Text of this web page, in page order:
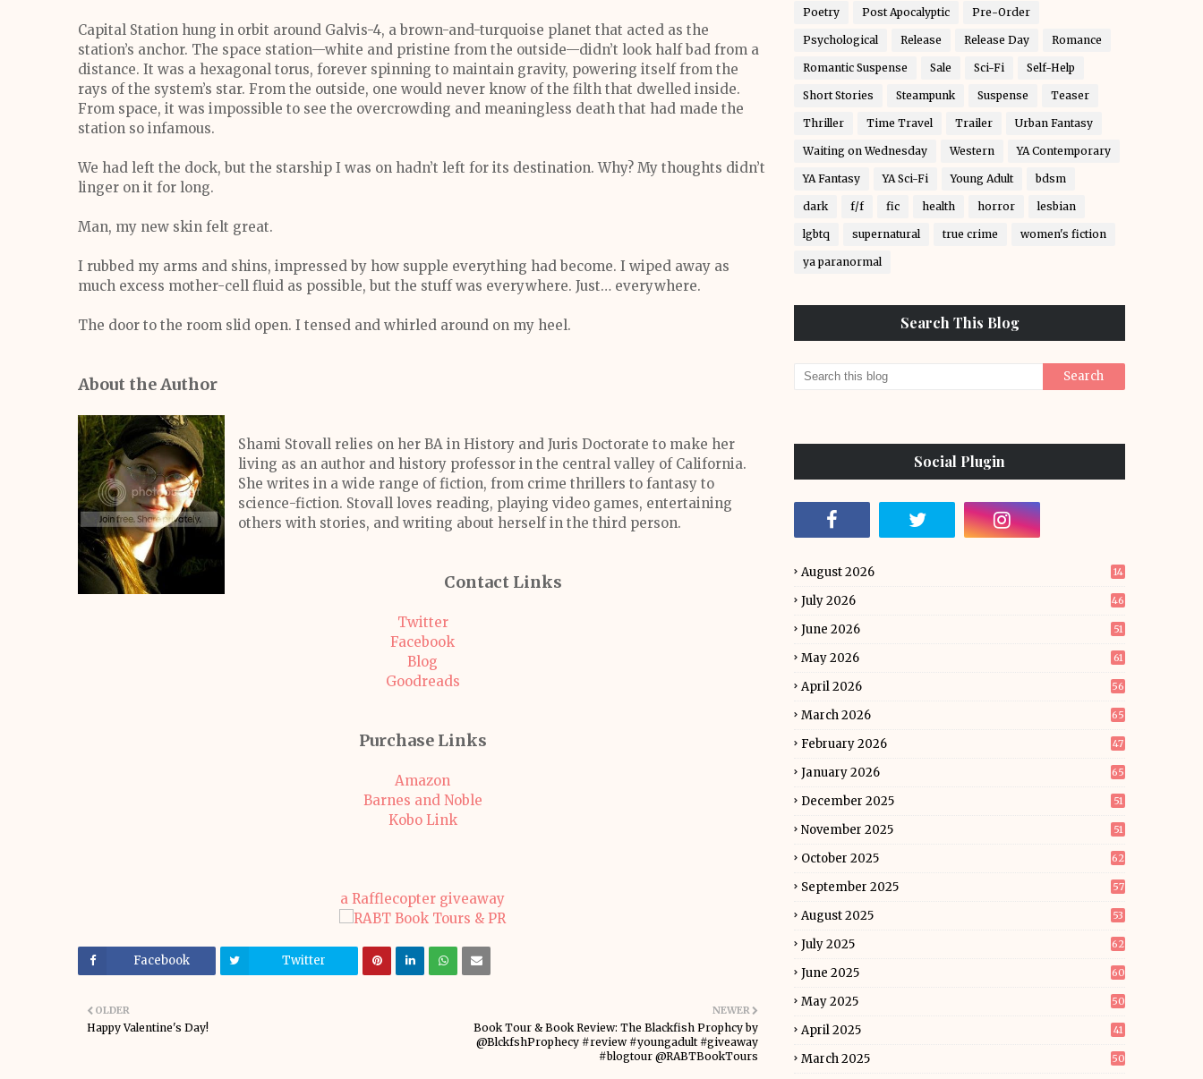
Capital Station hung in orbit around Galvis-4, a brown-and-turquoise planet that acted as the
station’s anchor. The space station—white and pristine from the outside—didn’t look half bad from a
distance. It was a hexagonal torus, forever spinning to maintain gravity, powering itself from the
rays of the system’s star. From the outside, one would never know of the filth that dwelled inside.
From space, it was impossible to see the overcrowding and meaningless death that had made the
station so infamous.
We had left the dock, but the starship I was on hadn’t left for its destination. Why? My thoughts didn’t
linger on it for long.
Man, my new skin felt great.
I rubbed my arms and shins, impressed by how supple everything had become. I wiped away as
much excess mother-cell fluid as possible, but the stuff was everywhere. Just… everywhere.
The door to the room slid open. I tensed and whirled around on my heel.
About the Author
Shami Stovall relies on her BA in History and Juris Doctorate to make her
living as an author and history professor in the central valley of California.
She writes in a wide range of fiction, from crime thrillers to fantasy to
science-fiction. Stovall loves reading, playing video games, entertaining
others with stories, and writing about herself in the third person.
Contact Links
Twitter
Facebook
Blog
Goodreads
Purchase Links
Amazon
Barnes and Noble
Kobo Link
a Rafflecopter giveaway
Facebook Twitter
NEWER
Book Tour & Book Review: The Blackfish Prophcy by
@BlckfshProphecy #review #youngadult #giveaway
#blogtour @RABTBookTours
OLDER
Happy Valentine's Day!
Poetry Post Apocalyptic Pre-Order
Psychological Release Release Day Romance
Romantic Suspense Sale Sci-Fi Self-Help
Short Stories Steampunk Suspense Teaser
Thriller Time Travel Trailer Urban Fantasy
Waiting on Wednesday Western YA Contemporary
YA Fantasy YA Sci-Fi Young Adult bdsm
dark f/f fic health horror lesbian
lgbtq supernatural true crime women's fiction
ya paranormal
Search This Blog
Social Plugin
August 2026 14
July 2026 46
June 2026 51
May 2026 61
April 2026 56
March 2026 65
February 2026 47
January 2026 65
December 2025 51
November 2025 51
October 2025 62
September 2025 57
August 2025 53
July 2025 62
June 2025 60
May 2025 50
April 2025 41
March 2025 50